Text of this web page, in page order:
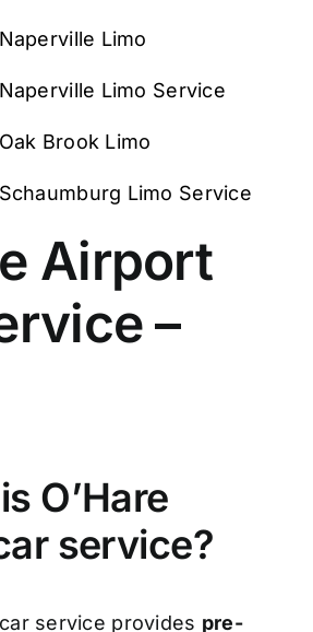
Limo
Limo Service
Brook Limo
Limo Service
Airport
–
O’Hare
service?
service provides pre-